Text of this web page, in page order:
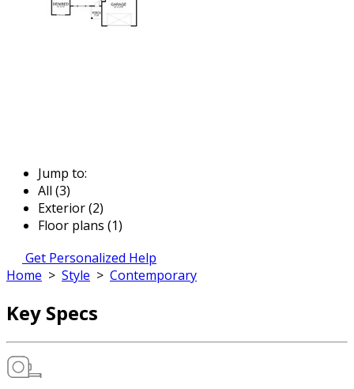
Jump to:
All (3)
Exterior (2)
Floor plans (1)
Get Personalized Help
Home > Style > Contemporary
Key Specs